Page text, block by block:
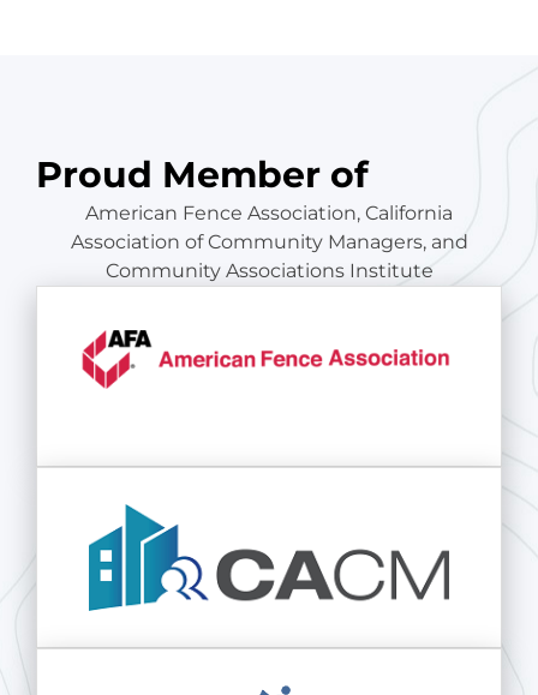
Proud Member of
American Fence Association, California
Association of Community Managers, and
Community Associations Institute